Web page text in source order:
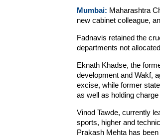
Mumbai: Maharashtra
new cabinet colleague,
Fadnavis retained the
departments not
Eknath Khadse, the
development and Wakf,
excise, while former
as well as holding
Vinod Tawde, currently
sports, higher and
Prakash Mehta has